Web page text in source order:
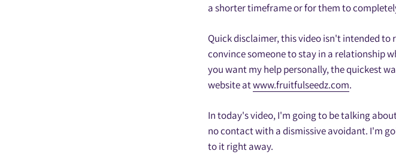
a shorter timeframe or for them to
Quick disclaimer, this video isn't intended to
convince someone to stay in a relationship
you want my help personally, the quickest
website atwww.fruitfulseedz.com.
In today's video, I'm going to be talking
no contact with a dismissive avoidant. I'm
to it right away.